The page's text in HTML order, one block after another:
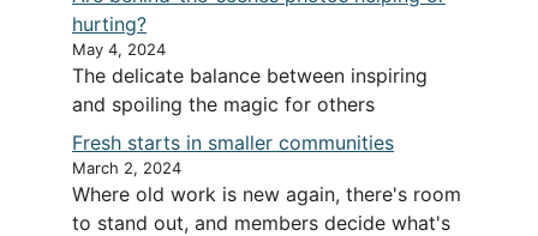
hurting?
May 4, 2024
The delicate balance between inspiring
and spoiling the magic for others
Fresh starts in smaller communities
March 2, 2024
Where old work is new again, there's room
to stand out, and members decide what's